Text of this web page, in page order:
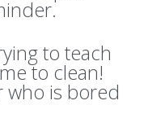
to teach
to clean!
who is bored